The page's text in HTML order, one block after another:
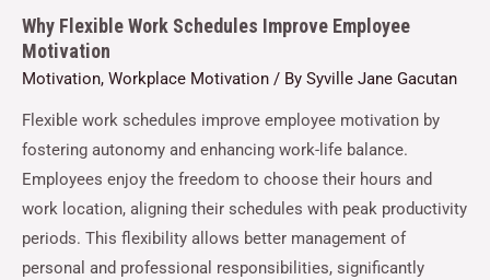
Why Flexible Work Schedules Improve Employee
Motivation
Motivation, Workplace Motivation / By Syville Jane Gacutan
Flexible work schedules improve employee motivation by
fostering autonomy and enhancing work-life balance.
Employees enjoy the freedom to choose their hours and
work location, aligning their schedules with peak productivity
periods. This flexibility allows better management of
personal and professional responsibilities, significantly